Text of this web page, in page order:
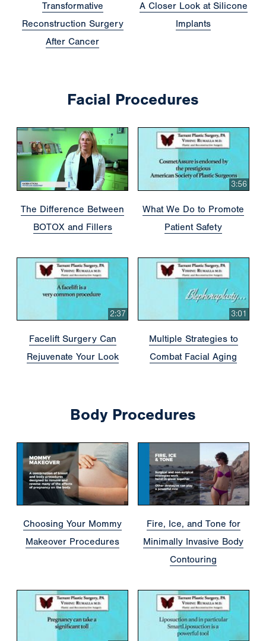
Transformative
Reconstruction Surgery
After Cancer
A Closer Look at Silicone
Implants
Facial Procedures
The Difference Between
BOTOX and Fillers
3:56
What We Do to Promote
Patient Safety
2:37
Facelift Surgery Can
Rejuvenate Your Look
3:01
Multiple Strategies to
Combat Facial Aging
Body Procedures
Choosing Your Mommy
Makeover Procedures
Fire, Ice, and Tone for
Minimally Invasive Body
Contouring